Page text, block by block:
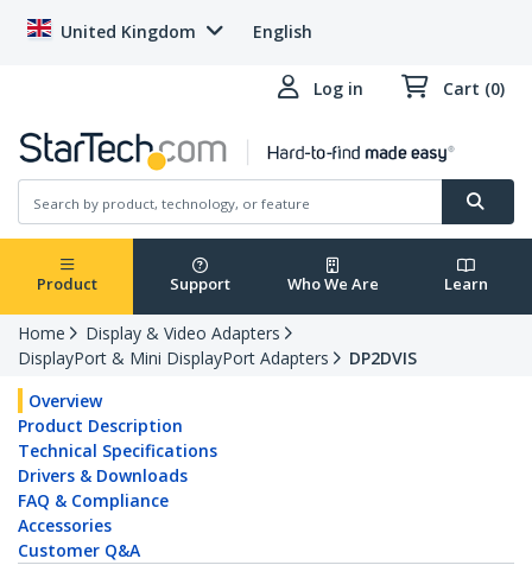
United Kingdom English
Log in Cart (0)
Product Support Who We Are Learn
Home
Display & Video Adapters
DisplayPort & Mini DisplayPort Adapters
DP2DVIS
Overview
Product Description
Technical Specifications
Drivers & Downloads
FAQ & Compliance
Accessories
Customer Q&A